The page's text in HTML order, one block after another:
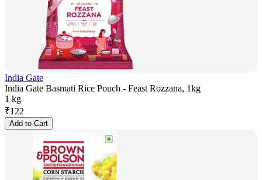
India Gate
India Gate Basmati Rice Pouch - Feast Rozzana, 1kg
1 kg
₹122
Add to Cart